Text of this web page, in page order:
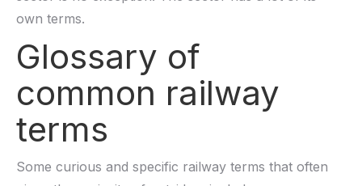
own terms.
Glossary of
common railway
terms
Some curious and specific railway terms that often